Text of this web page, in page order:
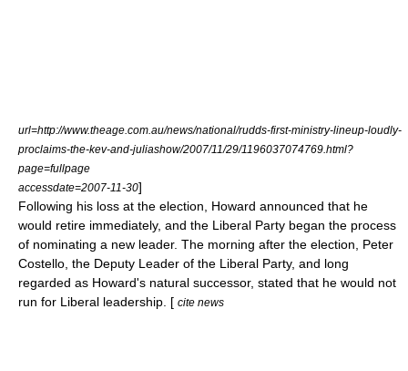
url=http://www.theage.com.au/news/national/rudds-first-ministry-lineup-loudly-
proclaims-the-kev-and-juliashow/2007/11/29/1196037074769.html?
page=fullpage
accessdate=2007-11-30]
Following his loss at the election, Howard announced that he
would retire immediately, and the Liberal Party began the process
of nominating a new leader. The morning after the election, Peter
Costello , the Deputy Leader of the Liberal Party, and long
regarded as Howard's natural successor, stated that he would not
run for Liberal leadership. [ cite news